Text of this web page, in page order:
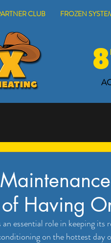
CLUB FROZEN
Having
essential role in keeping
on the hottest day